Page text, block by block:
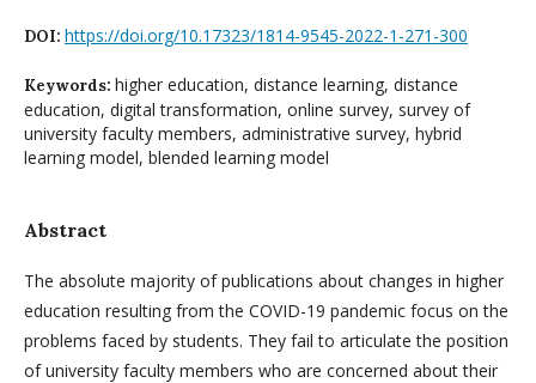
DOI: https://doi.org/10.17323/1814-9545-2022-1-271-300
Keywords: higher education, distance learning, distance
education, digital transformation, online survey, survey of
university faculty members, administrative survey, hybrid
learning model, blended learning model
Abstract
The absolute majority of publications about changes in higher
education resulting from the COVID-19 pandemic focus on the
problems faced by students. They fail to articulate the position
of university faculty members who are concerned about their